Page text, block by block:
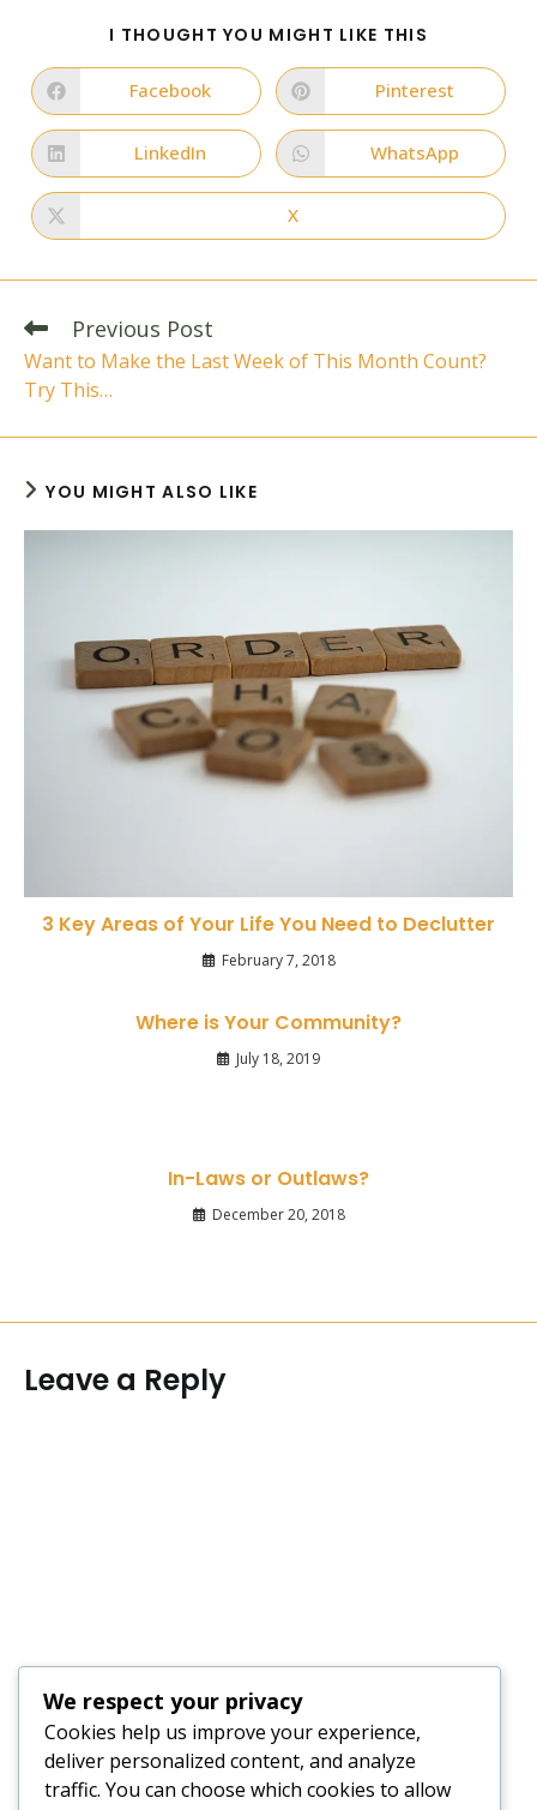
I THOUGHT YOU MIGHT LIKE THIS
CONTENT
Opens
in
a
new
window
Facebook Opens
in
a
new
window
Pinterest
Opens
in
a
LinkedIn Opens
in
a
WhatsApp
Opens
in
X
Read
more
articles
Previous Post
Want to Make the Last Week of This Month Count?
Try This…
YOU MIGHT ALSO LIKE
3 Key Areas of Your Life You Need to Declutter
February 7, 2018
Where is Your Community?
July 18, 2019
In-Laws or Outlaws?
December 20, 2018
Leave a Reply
We respect your privacy
Cookies help us improve your experience,
deliver personalized content, and analyze
traffic. You can choose which cookies to allow